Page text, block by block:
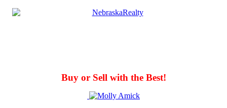
Buy or Sell with the Best!